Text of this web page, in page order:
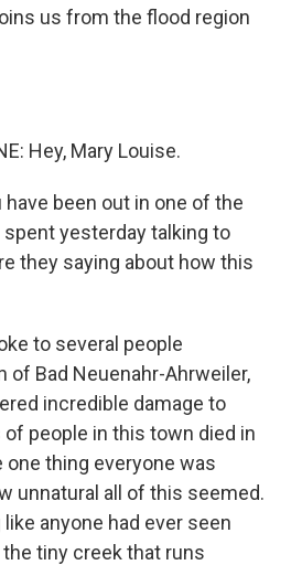
us from the flood region
Hey, Mary Louise.
have been out in one of the
yesterday talking to
they saying about how this
to several people
of Bad Neuenahr-Ahrweiler,
incredible damage to
people in this town died in
thing everyone was
unnatural all of this seemed.
anyone had ever seen
tiny creek that runs